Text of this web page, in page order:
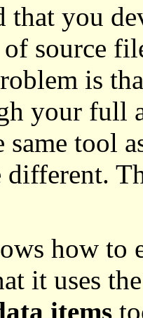
that you
source
is
your full
tool
how
it uses
items